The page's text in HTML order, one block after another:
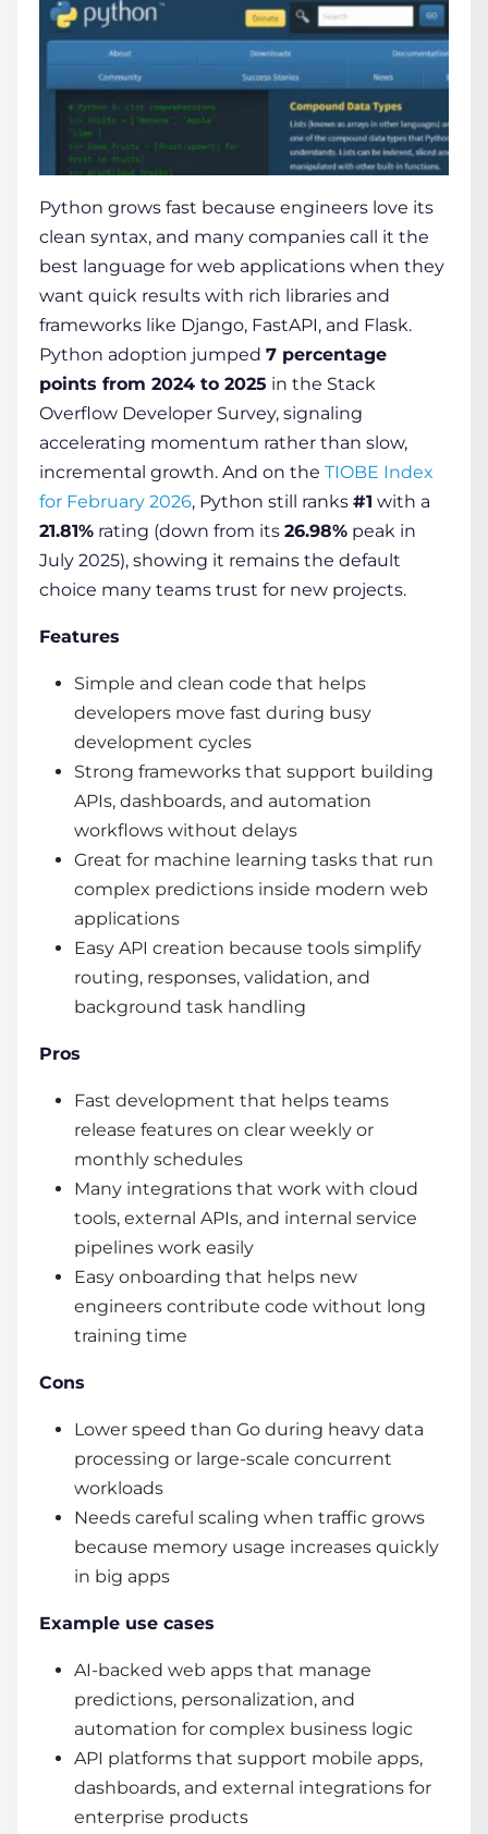
Python grows fast because engineers love its
clean syntax, and many companies call it the
best language for web applications when they
want quick results with rich libraries and
frameworks like Django, FastAPI, and Flask.
Python adoption jumped 7 percentage
points from 2024 to 2025 in the Stack
Overflow Developer Survey, signaling
accelerating momentum rather than slow,
incremental growth. And on the TIOBE Index
for February 2026, Python still ranks #1 with a
21.81% rating (down from its 26.98% peak in
July 2025), showing it remains the default
choice many teams trust for new projects.
Features
Simple and clean code that helps
developers move fast during busy
development cycles
Strong frameworks that support building
APIs, dashboards, and automation
workflows without delays
Great for machine learning tasks that run
complex predictions inside modern web
applications
Easy API creation because tools simplify
routing, responses, validation, and
background task handling
Pros
Fast development that helps teams
release features on clear weekly or
monthly schedules
Many integrations that work with cloud
tools, external APIs, and internal service
pipelines work easily
Easy onboarding that helps new
engineers contribute code without long
training time
Cons
Lower speed than Go during heavy data
processing or large-scale concurrent
workloads
Needs careful scaling when traffic grows
because memory usage increases quickly
in big apps
Example use cases
AI-backed web apps that manage
predictions, personalization, and
automation for complex business logic
API platforms that support mobile apps,
dashboards, and external integrations for
enterprise products